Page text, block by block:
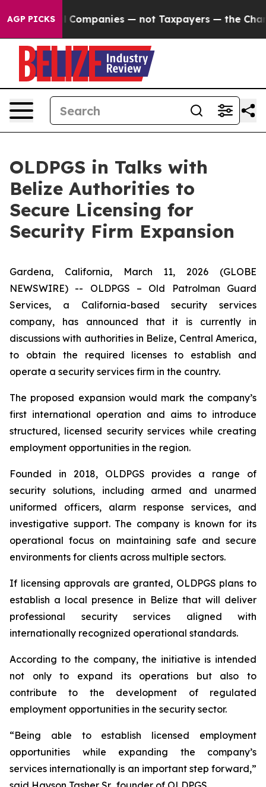
AGP PICKSoil Companies — not Taxpayers — the Chance
OLDPGS in Talks with
Belize Authorities to
Secure Licensing for
Security Firm Expansion
Gardena, California, March 11, 2026 (GLOBE
NEWSWIRE) -- OLDPGS – Old Patrolman Guard
Services, a California-based security services
company, has announced that it is currently in
discussions with authorities in Belize, Central America,
to obtain the required licenses to establish and
operate a security services firm in the country.
The proposed expansion would mark the company’s
first international operation and aims to introduce
structured, licensed security services while creating
employment opportunities in the region.
Founded in 2018, OLDPGS provides a range of
security solutions, including armed and unarmed
uniformed officers, alarm response services, and
investigative support. The company is known for its
operational focus on maintaining safe and secure
environments for clients across multiple sectors.
If licensing approvals are granted, OLDPGS plans to
establish a local presence in Belize that will deliver
professional security services aligned with
internationally recognized operational standards.
According to the company, the initiative is intended
not only to expand its operations but also to
contribute to the development of regulated
employment opportunities in the security sector.
“Being able to establish licensed employment
opportunities while expanding the company’s
services internationally is an important step forward,”